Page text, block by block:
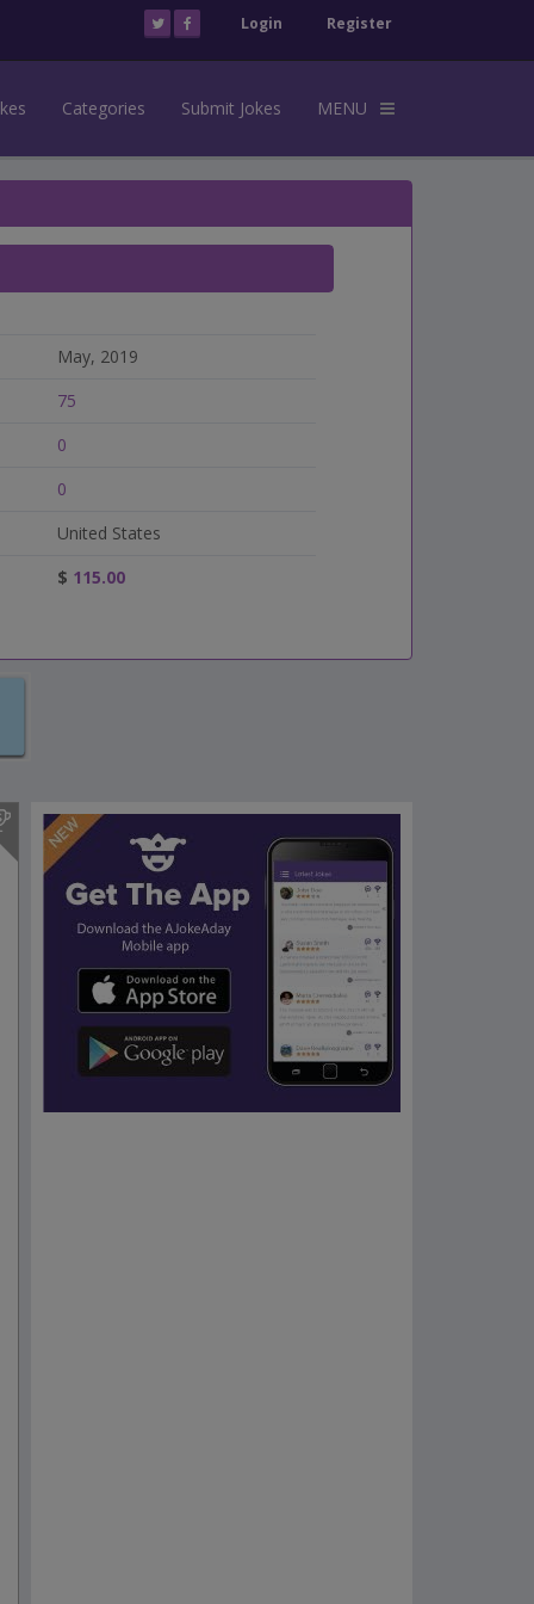
Login Register
Categories Submit Jokes MENU
May, 2019
75
0
0
United States
$ 115.00